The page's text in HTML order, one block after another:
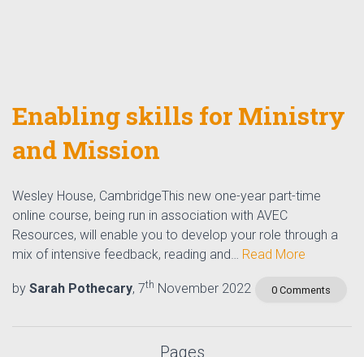
Enabling skills for Ministry
and Mission
Wesley House, CambridgeThis new one-year part-time
online course, being run in association with AVEC
Resources, will enable you to develop your role through a
mix of intensive feedback, reading and… Read More
by Sarah Pothecary, 7th November 2022 0 Comments
Pages